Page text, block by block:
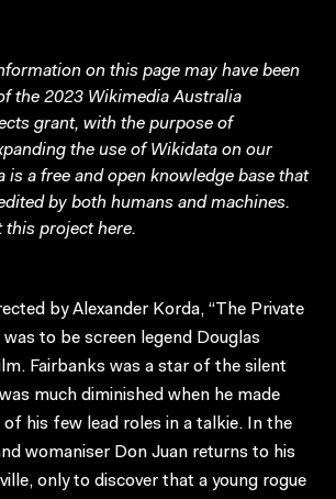
on this page may have been
the 2023 Wikimedia Australia
grant, with the purpose of
the use of Wikidata on our
is a free and open knowledge base that
by both humans and machines.
this projecthere.
by Alexander Korda, “The Private
was to be screen legend Douglas
Fairbanks was a star of the silent
much diminished when he made
of his few lead roles in a talkie. In the
womaniser Don Juan returns to his
only to discover that a young rogue